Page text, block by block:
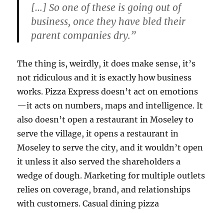
[…] So one of these is going out of
business, once they have bled their
parent companies dry.”
The thing is, weirdly, it does make sense, it’s
not ridiculous and it is exactly how business
works. Pizza Express doesn’t act on emotions
—it acts on numbers, maps and intelligence. It
also doesn’t open a restaurant in Moseley to
serve the village, it opens a restaurant in
Moseley to serve the city, and it wouldn’t open
it unless it also served the shareholders a
wedge of dough. Marketing for multiple outlets
relies on coverage, brand, and relationships
with customers. Casual dining pizza